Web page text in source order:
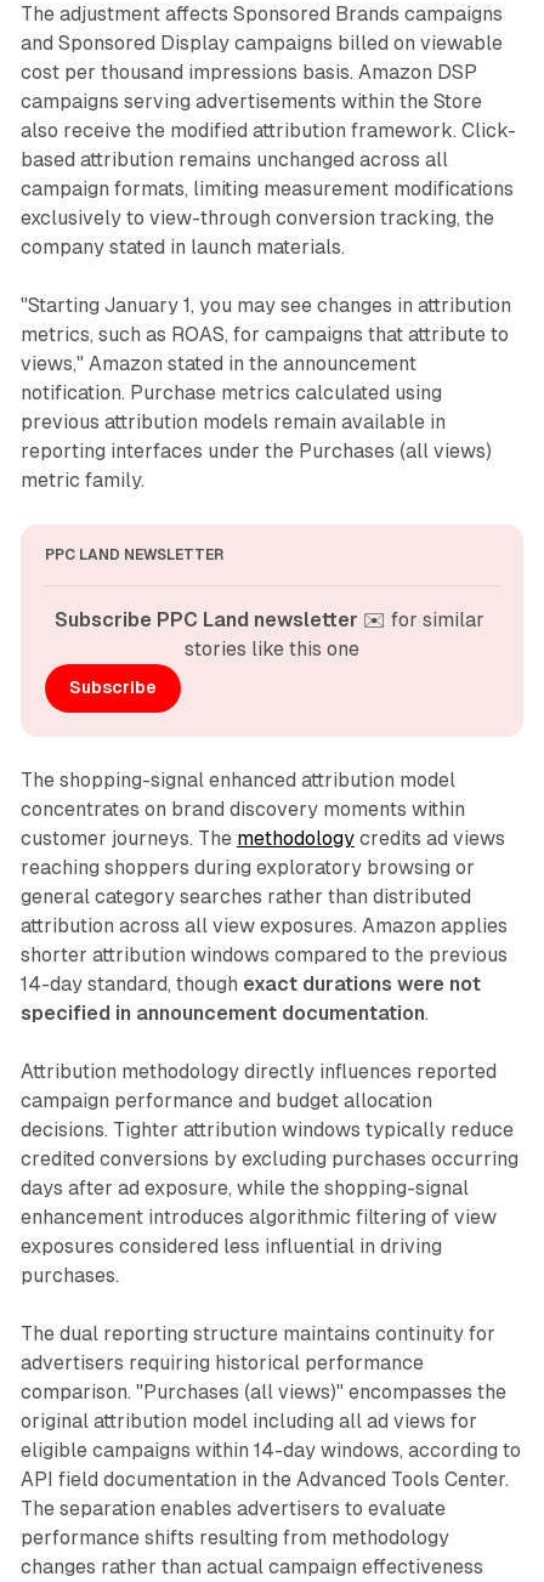
The adjustment affects Sponsored Brands campaigns
and Sponsored Display campaigns billed on viewable
cost per thousand impressions basis. Amazon DSP
campaigns serving advertisements within the Store
also receive the modified attribution framework. Click-
based attribution remains unchanged across all
campaign formats, limiting measurement modifications
exclusively to view-through conversion tracking, the
company stated in launch materials.
"Starting January 1, you may see changes in attribution
metrics, such as ROAS, for campaigns that attribute to
views," Amazon stated in the announcement
notification. Purchase metrics calculated using
previous attribution models remain available in
reporting interfaces under the Purchases (all views)
metric family.
PPC LAND NEWSLETTER
Subscribe PPC Land newsletter ✉️ for similar
stories like this one
Subscribe
The shopping-signal enhanced attribution model
concentrates on brand discovery moments within
customer journeys. The methodologycredits ad views
reaching shoppers during exploratory browsing or
general category searches rather than distributed
attribution across all view exposures. Amazon applies
shorter attribution windows compared to the previous
14-day standard, though exact durations were not
specified in announcement documentation.
Attribution methodology directly influences reported
campaign performance and budget allocation
decisions. Tighter attribution windows typically reduce
credited conversions by excluding purchases occurring
days after ad exposure, while the shopping-signal
enhancement introduces algorithmic filtering of view
exposures considered less influential in driving
purchases.
The dual reporting structure maintains continuity for
advertisers requiring historical performance
comparison. "Purchases (all views)" encompasses the
original attribution model including all ad views for
eligible campaigns within 14-day windows, according to
API field documentation in the Advanced Tools Center.
The separation enables advertisers to evaluate
performance shifts resulting from methodology
changes rather than actual campaign effectiveness